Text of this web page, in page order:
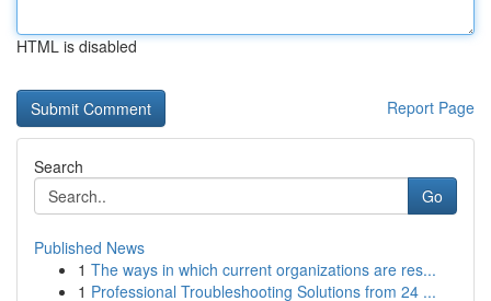
HTML is disabled
Report Page
Search
Go
Published News
1 The ways in which current organizations are res...
1 Professional Troubleshooting Solutions from 24 ...